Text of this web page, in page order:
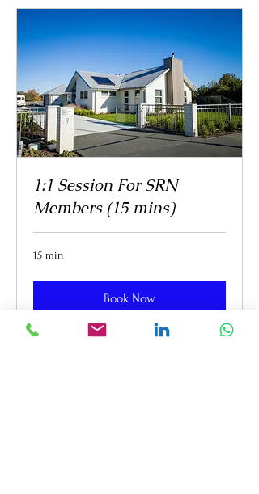
1:1 Session For SRN
Members (15 mins)
15 min
Book Now